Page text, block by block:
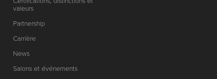
valeurs
Partnership
Carrière
News
Salons et événements